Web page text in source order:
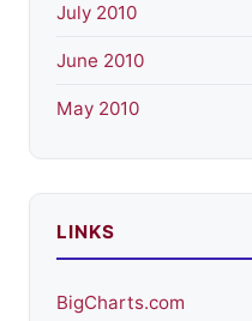
July 2010
June 2010
May 2010
LINKS
BigCharts.com